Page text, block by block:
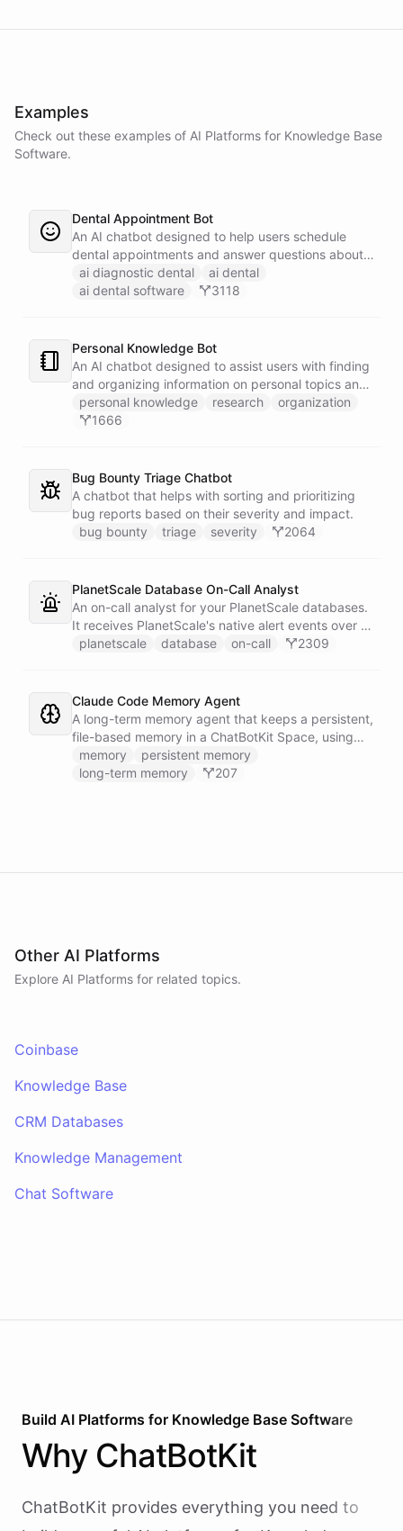
Examples
Check out these examples of AI Platforms for Knowledge Base
Software.
Dental Appointment Bot
An AI chatbot designed to help users schedule
dental appointments and answer questions about
dental care.
ai diagnostic dental
ai dental
ai dental software
3118
Personal Knowledge Bot
An AI chatbot designed to assist users with finding
and organizing information on personal topics and
interests.
personal knowledge research
organization
1666
Bug Bounty Triage Chatbot
A chatbot that helps with sorting and prioritizing
bug reports based on their severity and impact.
bug bounty
triage severity 2064
PlanetScale Database On-Call Analyst
An on-call analyst for your PlanetScale databases.
It receives PlanetScale's native alert events over a
webhook, enriches each one with query insights,
to Slack - or stays silent when the alert is already
known.
planetscale database on-call 2309
Claude Code Memory Agent
A long-term memory agent that keeps a persistent,
file-based memory in a ChatBotKit Space, using
the same conventions as Claude Code's memory
system: a MEMORY.md index plus one-fact-per-file
memory
persistent memory
long-term memory
207
Other AI Platforms
Explore AI Platforms for related topics.
Coinbase
Knowledge Base
CRM Databases
Knowledge Management
Chat Software
Build AI Platforms for Knowledge Base Software
Why ChatBotKit
ChatBotKit provides everything you need to